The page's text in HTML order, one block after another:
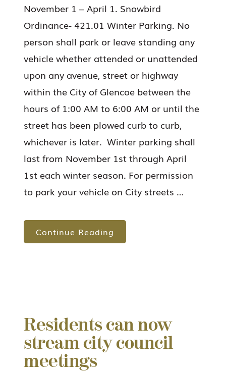
November 1 – April 1. Snowbird
Ordinance- 421.01 Winter Parking. No
person shall park or leave standing any
vehicle whether attended or unattended
upon any avenue, street or highway
within the City of Glencoe between the
hours of 1:00 AM to 6:00 AM or until the
street has been plowed curb to curb,
whichever is later. Winter parking shall
last from November 1st through April
1st each winter season. For permission
to park your vehicle on City streets …
Continue Reading
Residents can now
stream city council
meetings